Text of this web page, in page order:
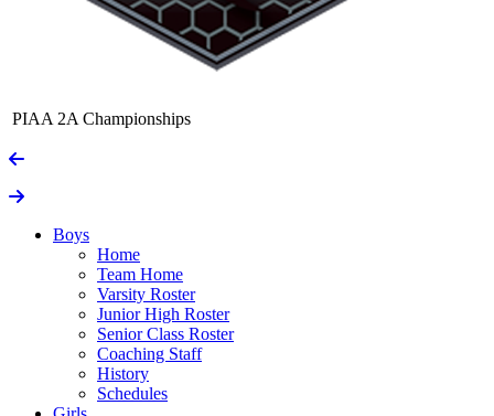
PIAA 2A Championships
Boys
Home
Team Home
Varsity Roster
Junior High Roster
Senior Class Roster
Coaching Staff
History
Schedules